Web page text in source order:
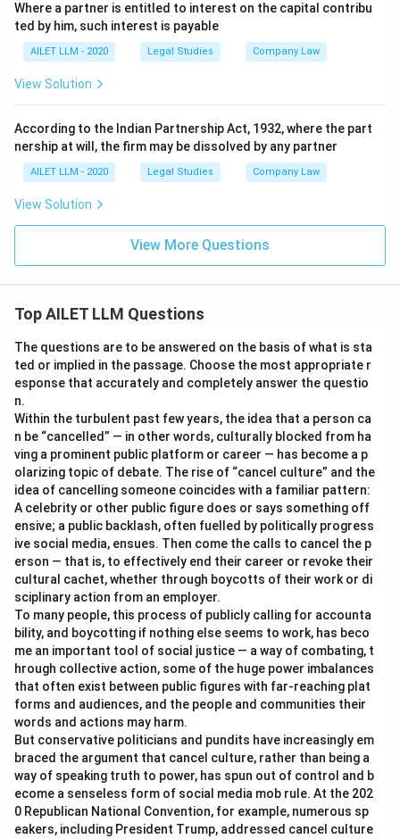
Where a partner is entitled to interest on the capital contribu
ted by him, such interest is payable
AILET LLM - 2020 Legal Studies Company Law
View Solution
According to the Indian Partnership Act, 1932, where the part
nership at will, the firm may be dissolved by any partner
AILET LLM - 2020 Legal Studies Company Law
View Solution
View More Questions
Top AILET LLM Questions
The questions are to be answered on the basis of what is sta
ted or implied in the passage. Choose the most appropriate r
esponse that accurately and completely answer the questio
n.
Within the turbulent past few years, the idea that a person ca
n be “cancelled” — in other words, culturally blocked from ha
ving a prominent public platform or career — has become a p
olarizing topic of debate. The rise of “cancel culture” and the
idea of cancelling someone coincides with a familiar pattern:
A celebrity or other public figure does or says something off
ensive; a public backlash, often fuelled by politically progress
ive social media, ensues. Then come the calls to cancel the p
erson — that is, to effectively end their career or revoke their
cultural cachet, whether through boycotts of their work or di
sciplinary action from an employer.
To many people, this process of publicly calling for accounta
bility, and boycotting if nothing else seems to work, has beco
me an important tool of social justice — a way of combating, t
hrough collective action, some of the huge power imbalances
that often exist between public figures with far-reaching plat
forms and audiences, and the people and communities their
words and actions may harm.
But conservative politicians and pundits have increasingly em
braced the argument that cancel culture, rather than being a
way of speaking truth to power, has spun out of control and b
ecome a senseless form of social media mob rule. At the 202
0 Republican National Convention, for example, numerous sp
eakers, including President Trump, addressed cancel culture